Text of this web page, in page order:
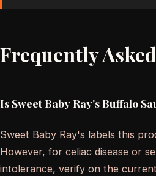
Frequently
Is Sweet Baby Ray's Buffalo
Sweet Baby Ray's labels this
However, for celiac disease or
intolerance, verify on the